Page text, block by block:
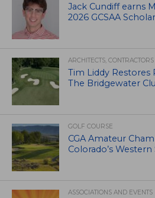
Jack Cundiff earns
2026 GCSAA
ARCHITECTS,
Tim Liddy Restores
The Bridgewater
GOLF COURSE
CGA Amateur
Colorado’s
ASSOCIATIONS AND EVENTS